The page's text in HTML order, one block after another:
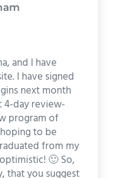
and I have
I have signed
next month
4-day review-
program of
to be
from my
🙂 So,
that you suggest